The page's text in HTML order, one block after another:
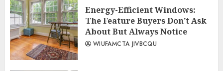
Energy-Efficient Windows:
The Feature Buyers Don’t Ask
About But Always Notice
WIUFAMCTA JIVBCQU